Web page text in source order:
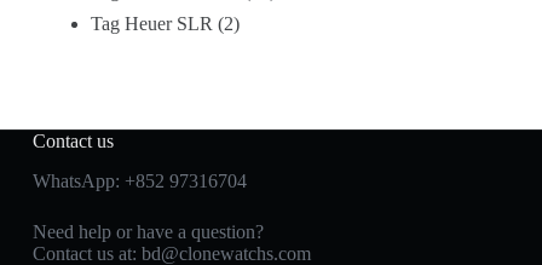
Tag Heuer SLR
2
Contact us
WhatsApp: +852 97316704
Need help or have a question?
Contact us at: bd@clonewatchs.com